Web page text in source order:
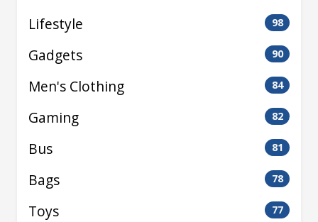
Lifestyle
98
Gadgets 90
Men's Clothing 84
Gaming 82
Bus 81
Bags 78
Toys 77